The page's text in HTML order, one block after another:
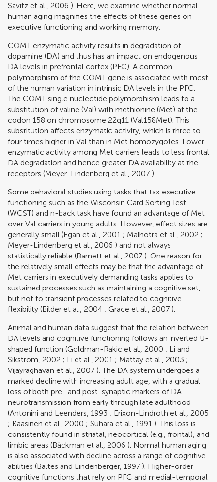
Savitz et al., 2006 ). Here, we examine whether normal
human aging magnifies the effects of these genes on
executive functioning and working memory.
COMT enzymatic activity results in degradation of
dopamine (DA) and thus has an impact on endogenous
DA levels in prefrontal cortex (PFC). A common
polymorphism of the COMT gene is associated with most
of the human variation in intrinsic DA levels in the PFC.
The COMT single nucleotide polymorphism leads to a
substitution of valine (Val) with methionine (Met) at the
codon 158 on chromosome 22q11 (Val158Met). This
substitution affects enzymatic activity, which is three to
four times higher in Val than in Met homozygotes. Lower
enzymatic activity among Met carriers leads to less frontal
DA degradation and hence greater DA availability at the
receptors (Meyer-Lindenberg et al., 2007 ).
Some behavioral studies using tasks that tax executive
functioning such as the Wisconsin Card Sorting Test
(WCST) and n-back task have found an advantage of Met
over Val carriers in young adults. However, effect sizes are
generally small (Egan et al., 2001 ; Malhotra et al., 2002 ;
Meyer-Lindenberg et al., 2006 ) and not always
statistically reliable (Barnett et al., 2007 ). One reason for
the relatively small effects may be that the advantage of
Met carriers in executively demanding tasks applies to
sustained processes such as maintaining a cognitive set,
but not to transient processes related to cognitive
flexibility (Bilder et al., 2004 ; Grace et al., 2007 ).
Animal and human data suggest that the relation between
DA levels and cognitive functioning follows an inverted U-
shaped function (Goldman-Rakic et al., 2000 ; Li and
Sikström, 2002 ; Li et al., 2001 ; Mattay et al., 2003 ;
Vijayraghavan et al., 2007 ). The DA system undergoes a
marked decline with increasing adult age, with a gradual
loss of both pre- and post-synaptic markers of DA
neurotransmission from early through late adulthood
(Antonini and Leenders, 1993 ; Erixon-Lindroth et al., 2005
; Kaasinen et al., 2000 ; Suhara et al., 1991 ). This loss is
consistently found in striatal, neocortical (e.g., frontal), and
limbic areas (Bäckman et al., 2006 ). Normal human aging
is also associated with decline across a range of cognitive
abilities (Baltes and Lindenberger, 1997 ). Higher-order
cognitive functions that rely on PFC and medial-temporal